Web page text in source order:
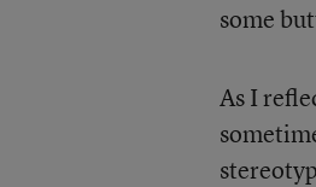
some
As I